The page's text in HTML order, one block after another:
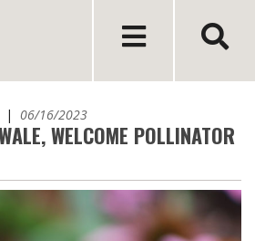
| 06/16/2023
WELCOME POLLINATOR